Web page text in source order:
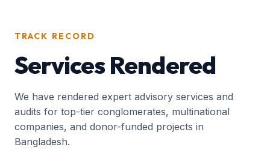
TRACK RECORD
Services Rendered
We have rendered expert advisory services and
audits for top-tier conglomerates, multinational
companies, and donor-funded projects in
Bangladesh.